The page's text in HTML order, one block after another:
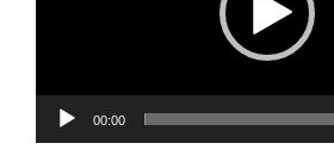
00:00